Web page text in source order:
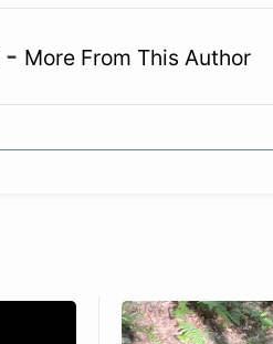
- More From This Author